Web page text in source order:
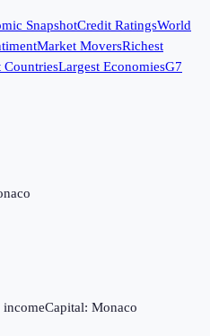
SnapshotCredit RatingsWorld
Market MoversRichest
CountriesLargest EconomiesG7
Capital: Monaco